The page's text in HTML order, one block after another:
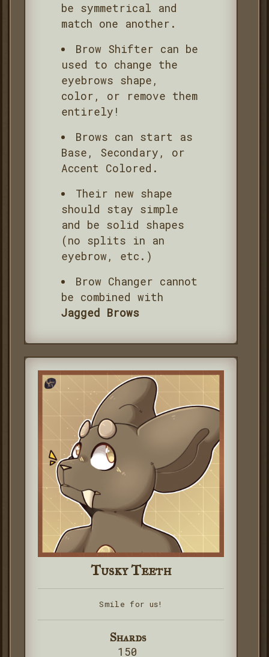
be symmetrical and
match one another.
Brow Shifter can be
used to change the
eyebrows shape,
color, or remove them
entirely!
Brows can start as
Base, Secondary, or
Accent Colored.
Their new shape
should stay simple
and be solid shapes
(no splits in an
eyebrow, etc.)
Brow Changer cannot
be combined with
Jagged Brows
Tusky Teeth
Smile for us!
Shards
150